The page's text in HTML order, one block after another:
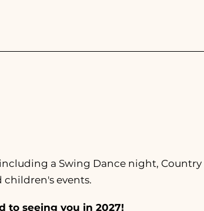
a Swing Dance night,
children's events.
to seeing you in 2027!